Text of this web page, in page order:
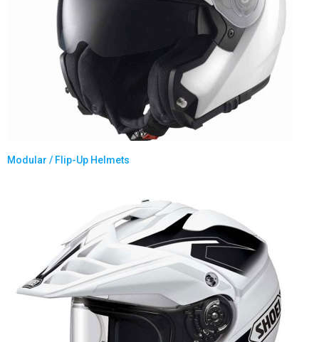
Modular / Flip-Up Helmets